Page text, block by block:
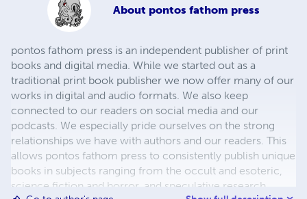
About pontos fathom press
pontos fathom press is an independent publisher of print
books and digital media. While we started out as a
traditional print book publisher we now offer many of our
works in digital and audio formats. We also keep
connected to our readers on social media and our
podcasts. We especially pride ourselves on the strong
relationships we have with authors and our readers. This
allows pontos fathom press to consistently publish unique
books in subjects ranging from the occult and esoteric,
science fiction and horror, and speculative research.